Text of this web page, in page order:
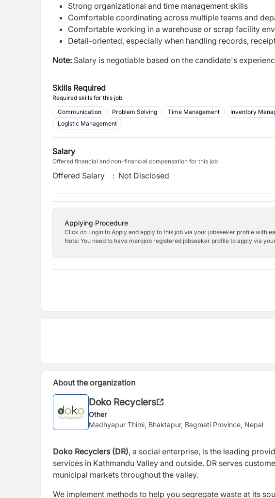
Strong organizational and time management skills
Comfortable coordinating across multiple teams and
Comfortable working in a warehouse or scrap facility
Detail-oriented, especially when handling records,
Note: Salary is negotiable based on the candidate's
Skills Required
Required skills for this job
Communication
Problem Solving Time Management Inventory
Logistic Management
Salary
Offered financial and non-financial compensation for this job
Offered Salary : Not Disclosed
Applying Procedure
Click on Login to Apply and apply to this job via your jobseeker profile with
Note: You need to have merojob registered jobseeker profile to apply via
About the organization
Doko Recyclers
Other
Madhyapur Thimi, Bhaktapur, Bagmati Province, Nepal
Doko Recyclers (DR), a social enterprise, is the leading
services in Kathmandu Valley and outside. DR serves
municipal markets throughout the valley.
We implement methods to help you segregate waste at its